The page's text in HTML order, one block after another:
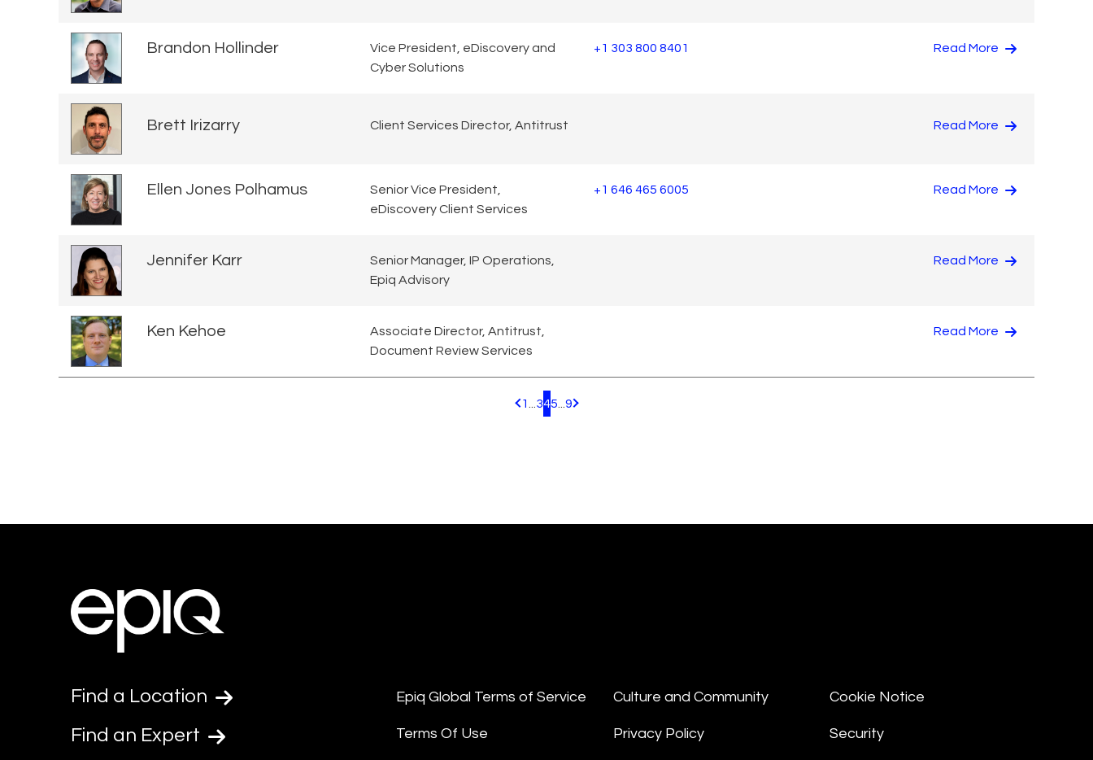
Brandon Hollinder
Vice President, eDiscovery and
Cyber Solutions
+1 303 800 8401 Read More
Brett Irizarry Client Services Director, Antitrust Read More
Ellen Jones Polhamus
Senior Vice President,
eDiscovery Client Services
+1 646 465 6005 Read More
Jennifer Karr
Senior Manager, IP Operations,
Epiq Advisory
Read More
Ken Kehoe
Associate Director, Antitrust,
Document Review Services
Read More
Pagination.PreviousPage
1 345 9 Pagination.NextPage
Find a Location
Find an Expert
Epiq Global Terms of Service
Terms Of Use
Culture and Community
Privacy Policy
Cookie Notice
Security